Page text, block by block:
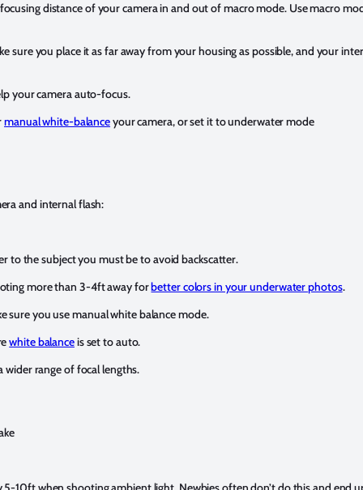
distance of your camera in and out of macro mode. Use macro
sure you place it as far away from your housing as possible, and your
your camera auto-focus.
manual white-balanceyour camera, or set it to underwater mode
and internal flash:
to the subject you must be to avoid backscatter.
more than 3-4ft away forbetter colors in your underwater photos.
sure you use manual white balance mode.
white balanceis set to auto.
wider range of focal lengths.